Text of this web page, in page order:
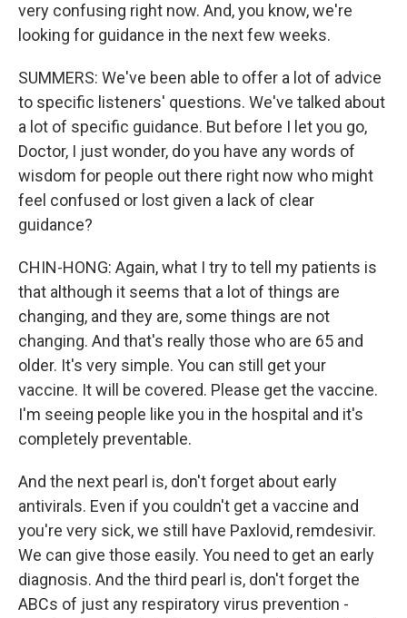
very confusing right now. And, you know, we're
looking for guidance in the next few weeks.
SUMMERS: We've been able to offer a lot of advice
to specific listeners' questions. We've talked about
a lot of specific guidance. But before I let you go,
Doctor, I just wonder, do you have any words of
wisdom for people out there right now who might
feel confused or lost given a lack of clear
guidance?
CHIN-HONG: Again, what I try to tell my patients is
that although it seems that a lot of things are
changing, and they are, some things are not
changing. And that's really those who are 65 and
older. It's very simple. You can still get your
vaccine. It will be covered. Please get the vaccine.
I'm seeing people like you in the hospital and it's
completely preventable.
And the next pearl is, don't forget about early
antivirals. Even if you couldn't get a vaccine and
you're very sick, we still have Paxlovid, remdesivir.
We can give those easily. You need to get an early
diagnosis. And the third pearl is, don't forget the
ABCs of just any respiratory virus prevention -